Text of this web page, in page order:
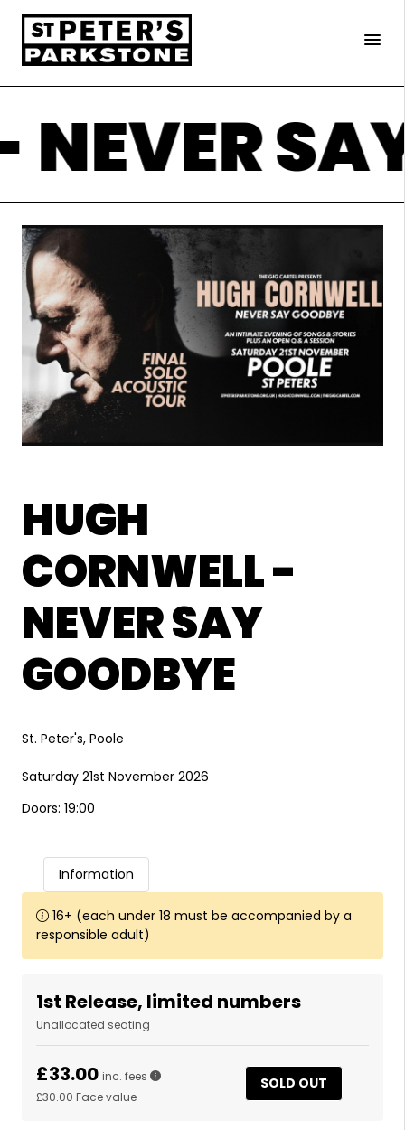
menu
HUGH
CORNWELL -
NEVER SAY
GOODBYE
St. Peter's, Poole
Saturday 21st November 2026
Doors: 19:00
Information
×
16+ (each under 18 must be accompanied by a
responsible adult)
1st Release, limited numbers
Unallocated seating
£33.00 inc. fees
£30.00 Face value
SOLD OUT